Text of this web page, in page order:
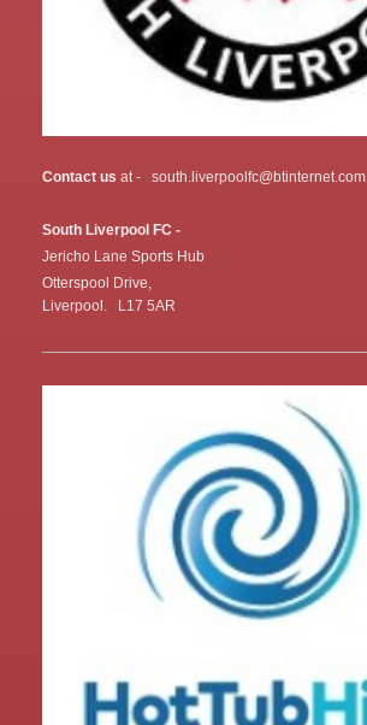
Contact us at - south.liverpoolfc@btinternet.com
South Liverpool FC -
Jericho Lane Sports Hub
Otterspool Drive,
Liverpool. L17 5AR